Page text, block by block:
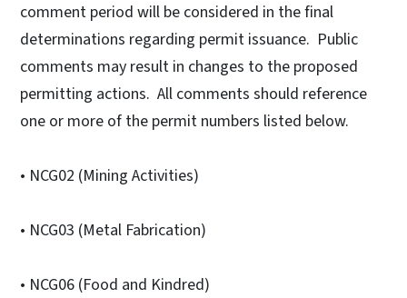
comment period will be considered in the final
determinations regarding permit issuance. Public
comments may result in changes to the proposed
permitting actions. All comments should reference
one or more of the permit numbers listed below.
• NCG02 (Mining Activities)
• NCG03 (Metal Fabrication)
• NCG06 (Food and Kindred)